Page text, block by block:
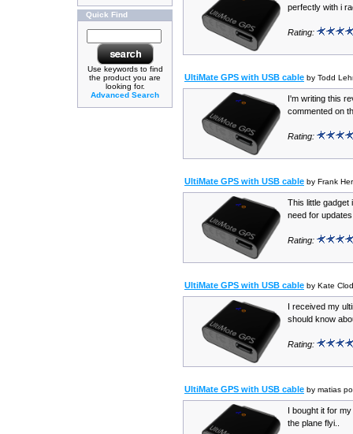
Quick Find
Use keywords to find
the product you are
looking for.
Advanced Search
perfectly with i
Rating:
UltiMate GPS with USB cable by Todd
I'm writing this
commented on
Rating:
UltiMate GPS with USB cable by Frank
This little gadget
need for
Rating:
UltiMate GPS with USB cable by Kate
I received my
should know
Rating:
UltiMate GPS with USB cable by matias
I bought it for
the plane flyi..